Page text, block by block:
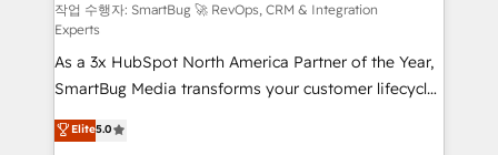
Accreditations. AI-Powered RevOps: Breeze AI,
custom AI agents, and high-integrity migrations for
total reporting clarity. Security & Compliance: SOC 2
Type II and HIPAA attested for enterprise-grade data
security. 🏆 Why Bluleadz? GTM OS Partner | 16+
Years Experience | 1,000+ Five-Star Reviews
작업 수행자: SmartBug 🚀 RevOps, CRM & Integration
Experts
As a 3x HubSpot North America Partner of the Year,
SmartBug Media transforms your customer lifecycle
into a revenue engine. Our unified ecosystem
includes specialized divisions Globalia (AI &
Elite5.0